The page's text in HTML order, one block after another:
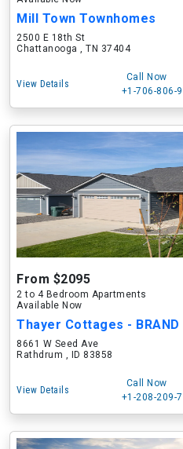
Mill Town Townhomes
2500 E 18th St
Chattanooga , TN 37404
View Details
Call Now
+1-706-806-
From $2095
2 to 4 Bedroom Apartments
Available Now
Thayer Cottages - BRAND
8661 W Seed Ave
Rathdrum , ID 83858
View Details
Call Now
+1-208-209-